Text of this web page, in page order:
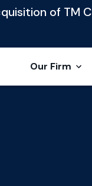
of TM
Our Firm